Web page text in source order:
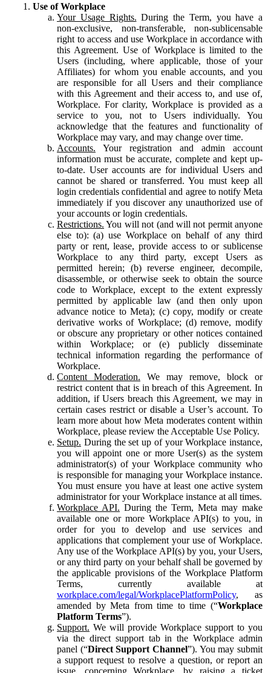
Use of Workplace
Your Usage Rights. During the Term, you have a
non-exclusive, non-transferable, non-sublicensable
right to access and use Workplace in accordance with
this Agreement. Use of Workplace is limited to the
Users (including, where applicable, those of your
Affiliates) for whom you enable accounts, and you
are responsible for all Users and their compliance
with this Agreement and their access to, and use of,
Workplace. For clarity, Workplace is provided as a
service to you, not to Users individually. You
acknowledge that the features and functionality of
Workplace may vary, and may change over time.
Accounts. Your registration and admin account
information must be accurate, complete and kept up-
to-date. User accounts are for individual Users and
cannot be shared or transferred. You must keep all
login credentials confidential and agree to notify Meta
immediately if you discover any unauthorized use of
your accounts or login credentials.
Restrictions. You will not (and will not permit anyone
else to): (a) use Workplace on behalf of any third
party or rent, lease, provide access to or sublicense
Workplace to any third party, except Users as
permitted herein; (b) reverse engineer, decompile,
disassemble, or otherwise seek to obtain the source
code to Workplace, except to the extent expressly
permitted by applicable law (and then only upon
advance notice to Meta); (c) copy, modify or create
derivative works of Workplace; (d) remove, modify
or obscure any proprietary or other notices contained
within Workplace; or (e) publicly disseminate
technical information regarding the performance of
Workplace.
Content Moderation. We may remove, block or
restrict content that is in breach of this Agreement. In
addition, if Users breach this Agreement, we may in
certain cases restrict or disable a User’s account. To
learn more about how Meta moderates content within
Workplace, please review the Acceptable Use Policy.
Setup. During the set up of your Workplace instance,
you will appoint one or more User(s) as the system
administrator(s) of your Workplace community who
is responsible for managing your Workplace instance.
You must ensure you have at least one active system
administrator for your Workplace instance at all times.
Workplace API. During the Term, Meta may make
available one or more Workplace API(s) to you, in
order for you to develop and use services and
applications that complement your use of Workplace.
Any use of the Workplace API(s) by you, your Users,
or any third party on your behalf shall be governed by
the applicable provisions of the Workplace Platform
Terms, currently available at
workplace.com/legal/WorkplacePlatformPolicy, as
amended by Meta from time to time (“Workplace
Platform Terms”).
Support. We will provide Workplace support to you
via the direct support tab in the Workplace admin
panel (“Direct Support Channel”). You may submit
a support request to resolve a question, or report an
issue, concerning Workplace, by raising a ticket